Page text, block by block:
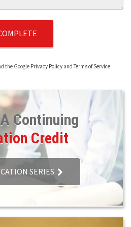
the Google Privacy Policy and Terms of Service
Continuing
Credit
SERIES